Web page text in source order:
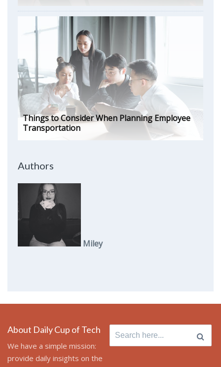
Things to Consider When Planning Employee
Transportation
Authors
Miley
About Daily Cup of Tech
We have a simple mission:
provide daily insights on the
Search
for: